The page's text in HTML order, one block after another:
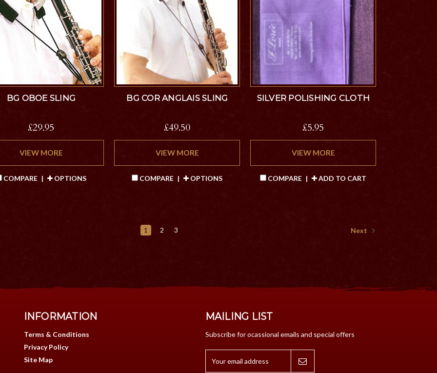
BG OBOE SLING
£29.95
VIEW MORE
COMPARE | OPTIONS
BG COR ANGLAIS SLING
£49.50
VIEW MORE
COMPARE | OPTIONS
SILVER POLISHING CLOTH
£5.95
VIEW MORE
COMPARE | ADD TO CART
1 2 3 Next
INFORMATION
Terms & Conditions
Privacy Policy
Site Map
MAILING LIST
Subscribe for ocassional emails and special offers